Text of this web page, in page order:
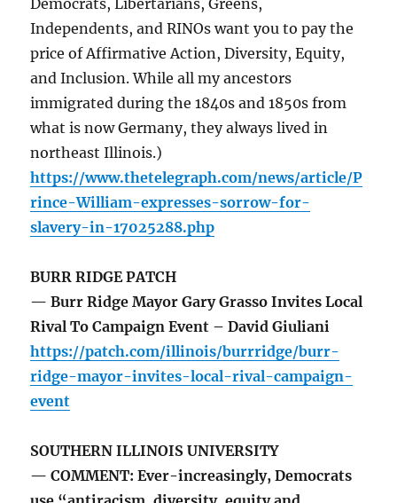
Democrats, Libertarians, Greens,
Independents, and RINOs want you to pay the
price of Affirmative Action, Diversity, Equity,
and Inclusion. While all my ancestors
immigrated during the 1840s and 1850s from
what is now Germany, they always lived in
northeast Illinois.)
https://www.thetelegraph.com/news/article/P
rince-William-expresses-sorrow-for-
slavery-in-17025288.php
BURR RIDGE PATCH
— Burr Ridge Mayor Gary Grasso Invites Local
Rival To Campaign Event – David Giuliani
https://patch.com/illinois/burrridge/burr-
ridge-mayor-invites-local-rival-campaign-
event
SOUTHERN ILLINOIS UNIVERSITY
— COMMENT: Ever-increasingly, Democrats